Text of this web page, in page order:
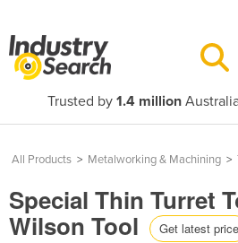
Trusted by 1.4 million
All Products > Metalworking & Machining >
Special Thin Turret
Wilson Tool Get latest price